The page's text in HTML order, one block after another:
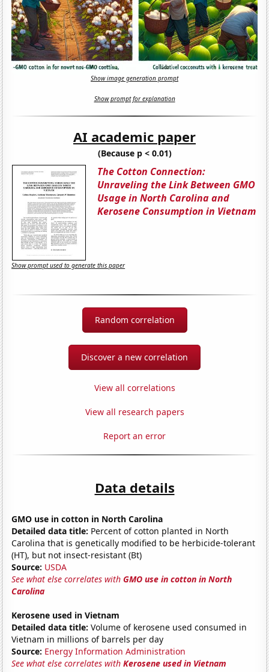
Show image generation prompt
Show prompt for explanation
AI academic paper
(Because p < 0.01)
The Cotton Connection:
Unraveling the Link Between GMO
Usage in North Carolina and
Kerosene Consumption in Vietnam
Show prompt used to generate this paper
Random correlation
Discover a new correlation
View all correlations
View all research papers
Report an error
Data details
GMO use in cotton in North Carolina
Detailed data title: Percent of cotton planted in North
Carolina that is genetically modified to be herbicide-tolerant
(HT), but not insect-resistant (Bt)
Source: USDA
See what else correlates withGMO use in cotton in North
Carolina
Kerosene used in Vietnam
Detailed data title: Volume of kerosene used consumed in
Vietnam in millions of barrels per day
Source: Energy Information Administration
See what else correlates withKerosene used in Vietnam